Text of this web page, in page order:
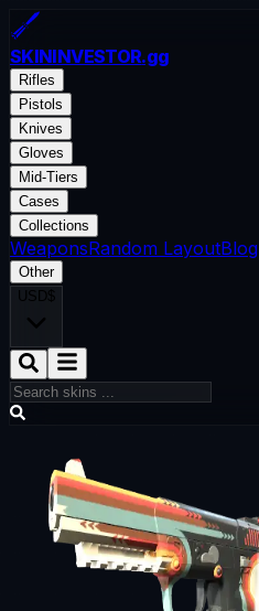
SKININVESTOR.gg
Rifles
Pistols
Knives
Gloves
Mid-Tiers
Cases
Collections
WeaponsRandom LayoutBlog
Other
USD$